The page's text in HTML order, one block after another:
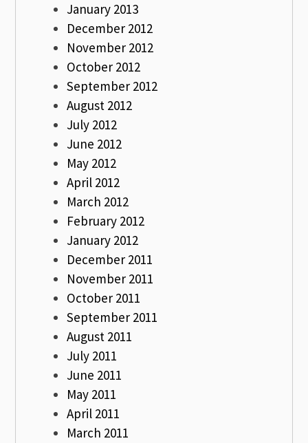
January 2013
December 2012
November 2012
October 2012
September 2012
August 2012
July 2012
June 2012
May 2012
April 2012
March 2012
February 2012
January 2012
December 2011
November 2011
October 2011
September 2011
August 2011
July 2011
June 2011
May 2011
April 2011
March 2011